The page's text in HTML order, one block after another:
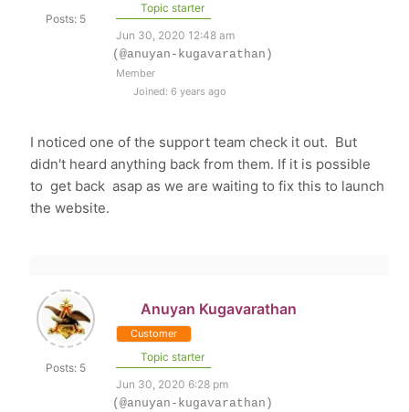
Posts: 5
Topic starter
Jun 30, 2020 12:48 am
(@anuyan-kugavarathan)
Member
Joined: 6 years ago
I noticed one of the support team check it out. But
didn't heard anything back from them. If it is possible
to get back asap as we are waiting to fix this to launch
the website.
Posts: 5
Anuyan Kugavarathan
Customer
Topic starter
Jun 30, 2020 6:28 pm
(@anuyan-kugavarathan)